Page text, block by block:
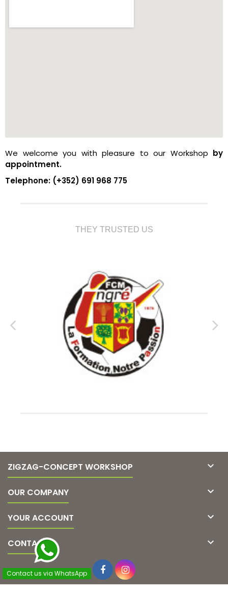
We welcome you with pleasure to our Workshop by
appointment.
Telephone: (+352) 691 968 775
THEY TRUSTED US
ZIGZAG-CONCEPT WORKSHOP 
OUR COMPANY 
YOUR ACCOUNT 
CONTACT 
Contact us via WhatsApp